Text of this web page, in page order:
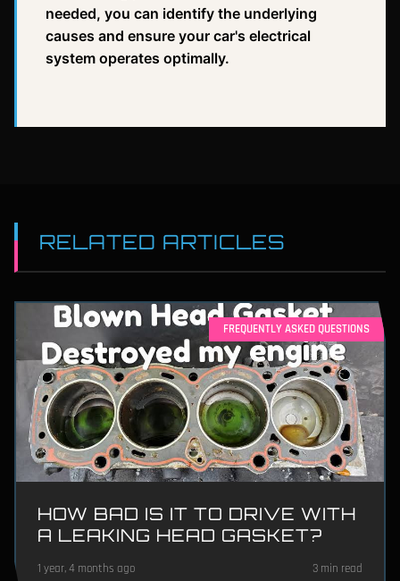
needed, you can identify the underlying
causes and ensure your car's electrical
system operates optimally.
RELATED ARTICLES
FREQUENTLY ASKED QUESTIONS
HOW BAD IS IT TO DRIVE WITH
A LEAKING HEAD GASKET?
1 year, 4 months ago 3 min read